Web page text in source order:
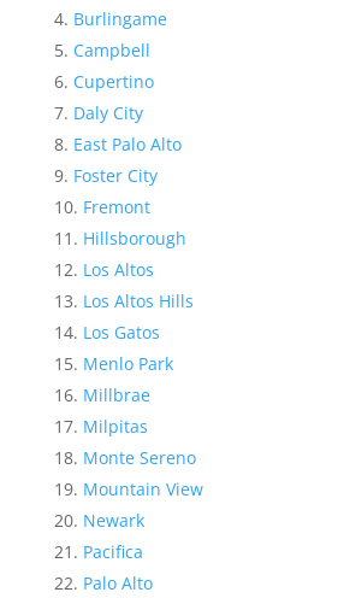
Burlingame
Campbell
Cupertino
Daly City
East Palo Alto
Foster City
Fremont
Hillsborough
Los Altos
Los Altos Hills
Los Gatos
Menlo Park
Millbrae
Milpitas
Monte Sereno
Mountain View
Newark
Pacifica
Palo Alto